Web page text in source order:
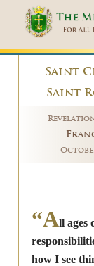
Saint
Saint
“All ages
how I see